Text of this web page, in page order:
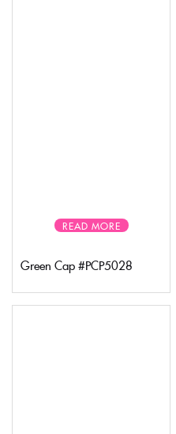
READ MORE
Green Cap #PCP5028